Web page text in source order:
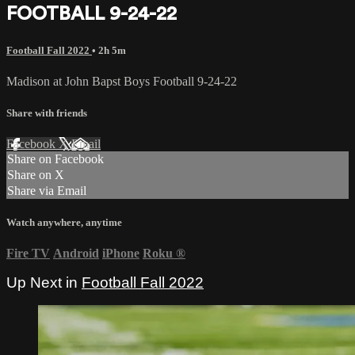
FOOTBALL 9-24-22
Football Fall 2022 • 2h 5m
Madison at John Bapst Boys Football 9-24-22
Share with friends
Facebook XEmail
Share on Facebook
Share on X
Share via Email
Watch anywhere, anytime
Fire TV Android iPhone Roku ®
Up Next in Football Fall 2022